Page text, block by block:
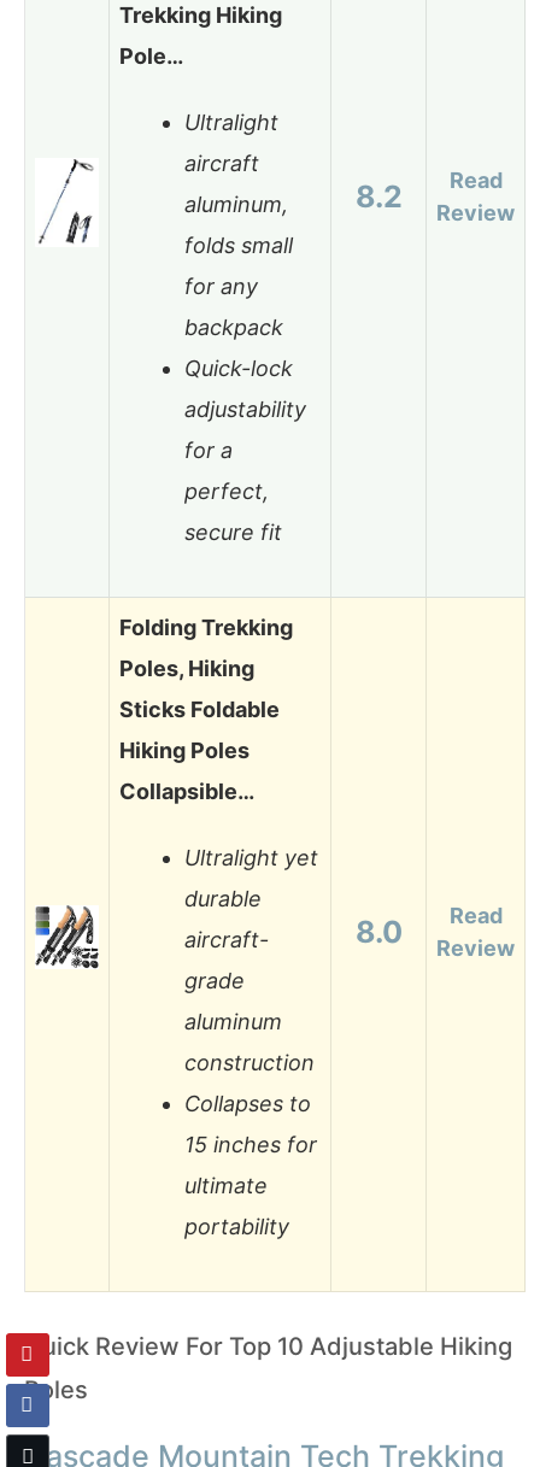
Trekking Hiking
Pole…
Ultralight
aircraft
aluminum,
folds small
for any
backpack
Quick-lock
adjustability
for a
perfect,
secure fit
8.2
Read
Review
Folding Trekking
Poles, Hiking
Sticks Foldable
Hiking Poles
Collapsible…
Ultralight yet
durable
aircraft-
grade
aluminum
construction
Collapses to
15 inches for
ultimate
portability
8.0
Read
Review
Quick Review For Top 10 Adjustable Hiking
Poles
Cascade Mountain Tech Trekking